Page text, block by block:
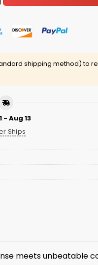
shipping method) to
- Aug 13
Ships
meets unbeatable